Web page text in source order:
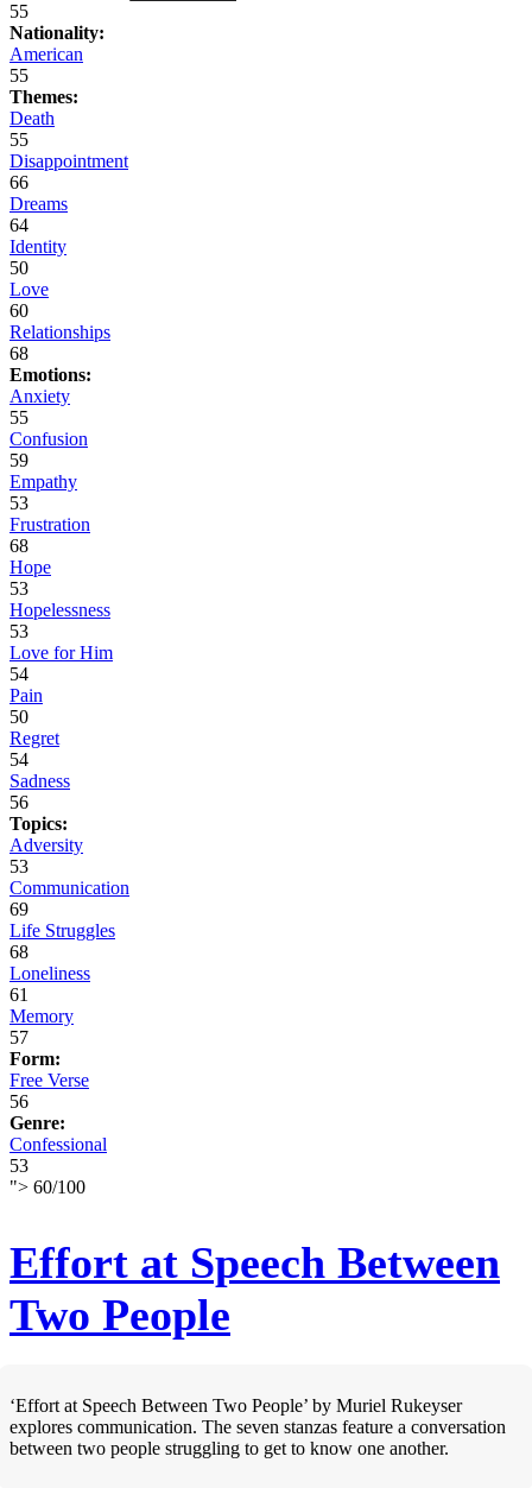
55
Nationality:
American
55
Themes:
Death
55
Disappointment
66
Dreams
64
Identity
50
Love
60
Relationships
68
Emotions:
Anxiety
55
Confusion
59
Empathy
53
Frustration
68
Hope
53
Hopelessness
53
Love for Him
54
Pain
50
Regret
54
Sadness
56
Topics:
Adversity
53
Communication
69
Life Struggles
68
Loneliness
61
Memory
57
Form:
Free Verse
56
Genre:
Confessional
53
"> 60/100
Effort at Speech Between
Two People
‘Effort at Speech Between Two People’ by Muriel Rukeyser
explores communication. The seven stanzas feature a conversation
between two people struggling to get to know one another.